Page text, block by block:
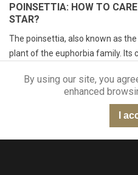
POINSETTIA: HOW TO
STAR?
The poinsettia, also known as
plant of the euphorbia family. Its
By using our site, you
enhanced
I